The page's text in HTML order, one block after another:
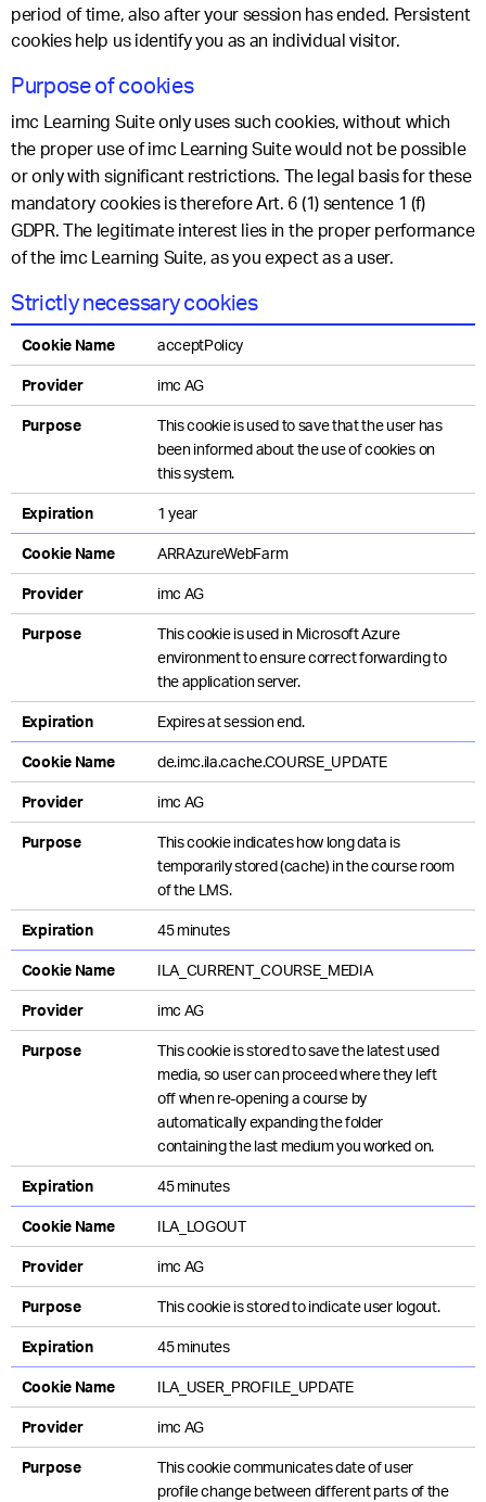
period of time, also after your session has ended. Persistent
cookies help us identify you as an individual visitor.
Purpose of cookies
imc Learning Suite only uses such cookies, without which
the proper use of imc Learning Suite would not be possible
or only with significant restrictions. The legal basis for these
mandatory cookies is therefore Art. 6 (1) sentence 1 (f)
GDPR. The legitimate interest lies in the proper performance
of the imc Learning Suite, as you expect as a user.
Strictly necessary cookies
Cookie Name acceptPolicy
Provider imc AG
Purpose
This cookie is used to save that the user has
been informed about the use of cookies on
this system.
Expiration 1 year
Cookie Name ARRAzureWebFarm
Provider imc AG
Purpose
This cookie is used in Microsoft Azure
environment to ensure correct forwarding to
the application server.
Expiration Expires at session end.
Cookie Name de.imc.ila.cache.COURSE_UPDATE
Provider imc AG
Purpose
This cookie indicates how long data is
temporarily stored (cache) in the course room
of the LMS.
Expiration 45 minutes
Cookie Name ILA_CURRENT_COURSE_MEDIA
Provider imc AG
Purpose
This cookie is stored to save the latest used
media, so user can proceed where they left
off when re-opening a course by
automatically expanding the folder
containing the last medium you worked on.
Expiration 45 minutes
Cookie Name ILA_LOGOUT
Provider imc AG
Purpose This cookie is stored to indicate user logout.
Expiration 45 minutes
Cookie Name ILA_USER_PROFILE_UPDATE
Provider imc AG
Purpose
This cookie communicates date of user
profile change between different parts of the